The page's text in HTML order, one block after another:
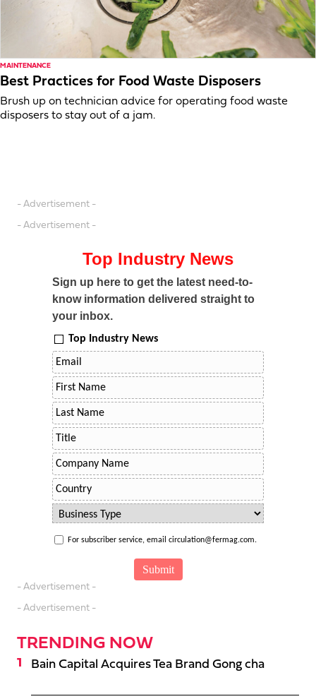
MAINTENANCE
Best Practices for Food Waste Disposers
Brush up on technician advice for operating food waste
disposers to stay out of a jam.
- Advertisement -
- Advertisement -
Top Industry News
Sign up here to get the latest need-to-
know information delivered straight to
your inbox.
Top Industry News
For subscriber service, email circulation@fermag.com.
- Advertisement -
- Advertisement -
TRENDING NOW
Bain Capital Acquires Tea Brand Gong cha